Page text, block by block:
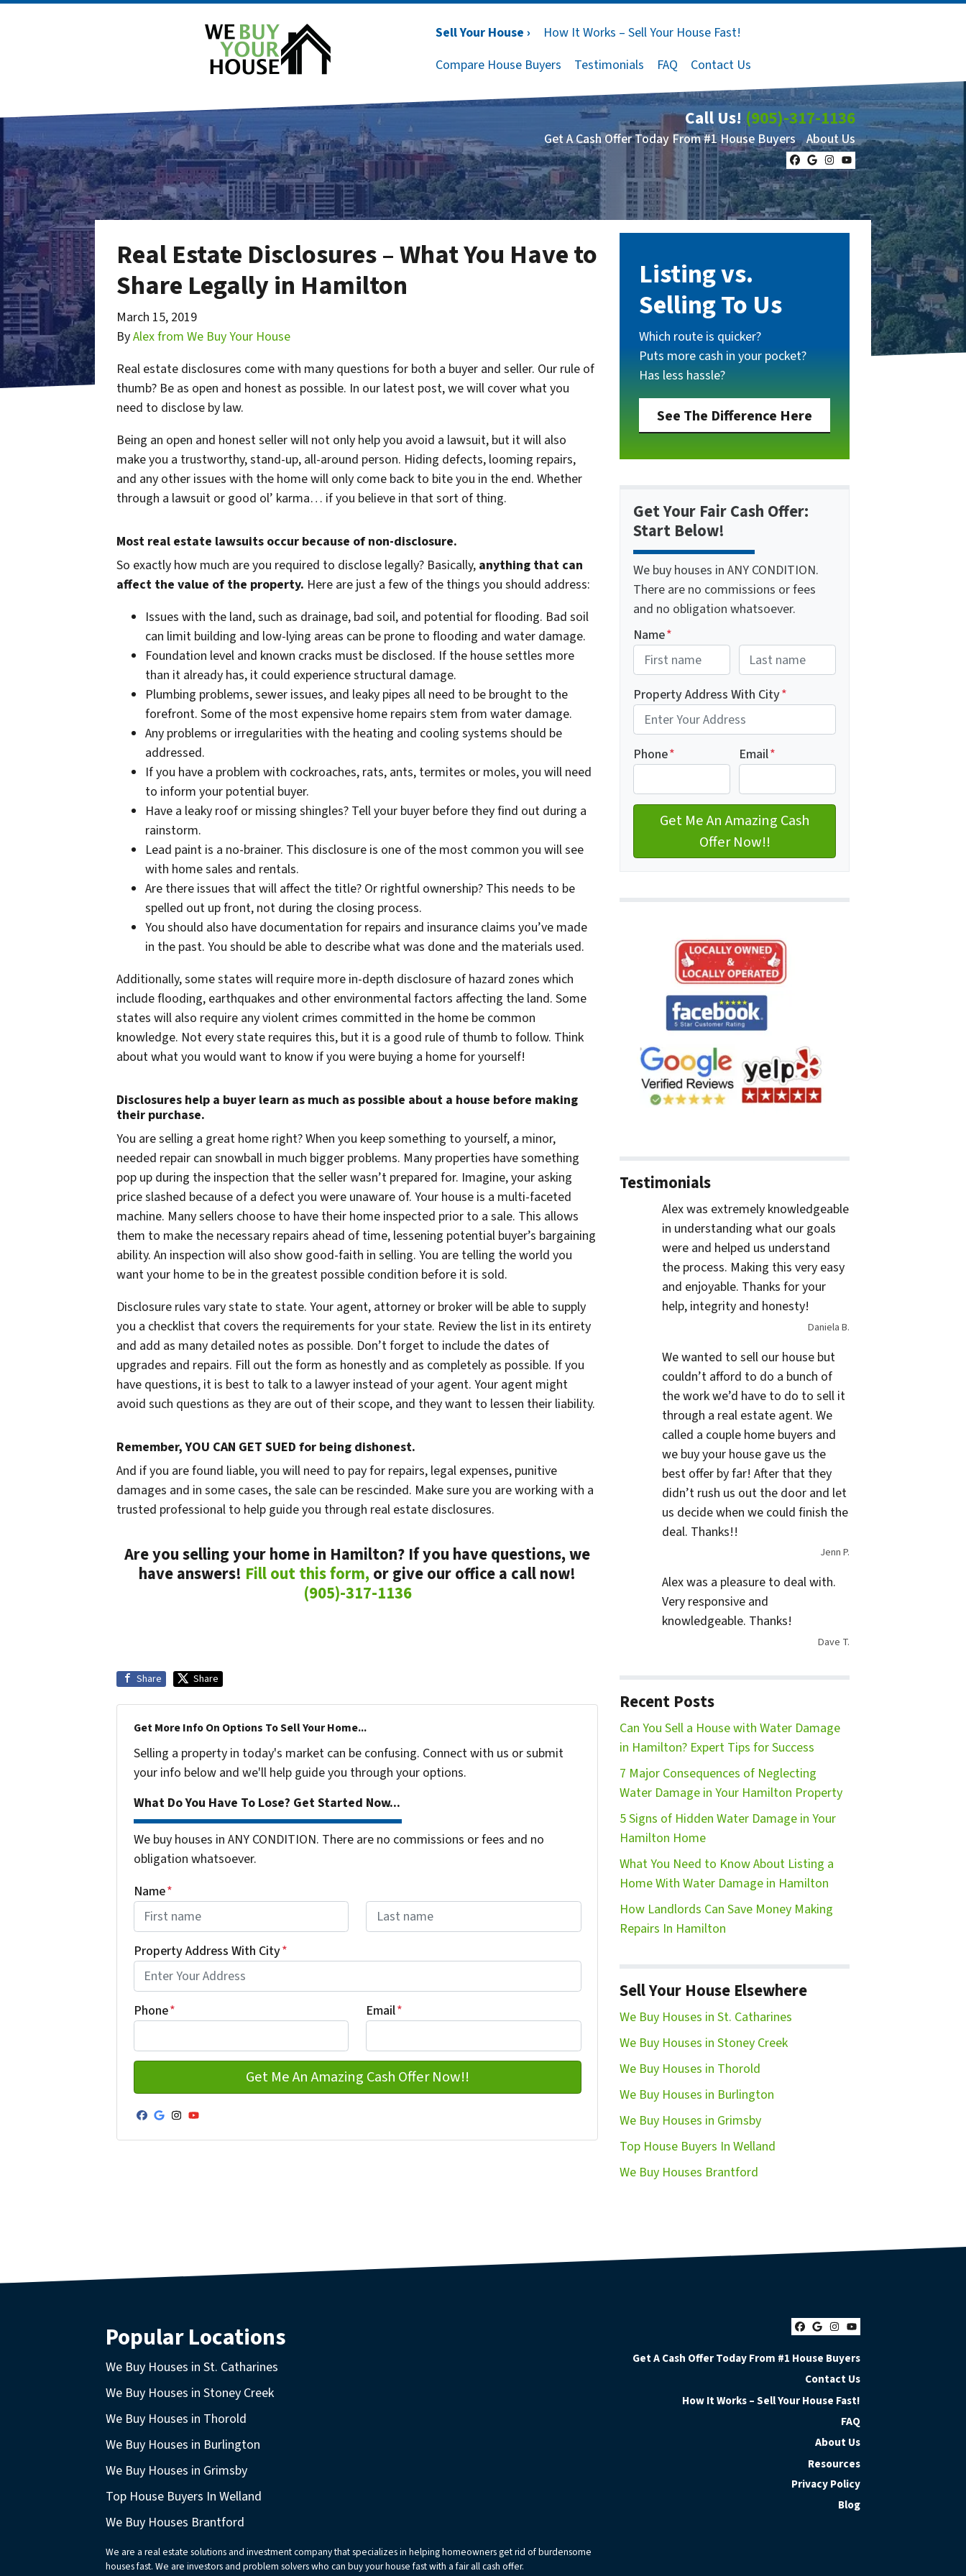
Sell Your House ›
How It Works – Sell Your House Fast!
Compare House Buyers
Testimonials FAQ Contact Us
Call Us! (905)-317-1136
Get A Cash Offer Today From #1 House Buyers About Us
Facebook
Google Business
Instagram
YouTube
Real Estate Disclosures – What You Have to
Share Legally in Hamilton
March 15, 2019
ByAlex from We Buy Your House
Real estate disclosures come with many questions for both a buyer and seller. Our rule of
thumb? Be as open and honest as possible. In our latest post, we will cover what you
need to disclose by law.
Being an open and honest seller will not only help you avoid a lawsuit, but it will also
make you a trustworthy, stand-up, all-around person. Hiding defects, looming repairs,
and any other issues with the home will only come back to bite you in the end. Whether
through a lawsuit or good ol’ karma… if you believe in that sort of thing.
Most real estate lawsuits occur because of non-disclosure.
So exactly how much are you required to disclose legally? Basically, anything that can
affect the value of the property. Here are just a few of the things you should address:
Issues with the land, such as drainage, bad soil, and potential for flooding. Bad soil
can limit building and low-lying areas can be prone to flooding and water damage.
Foundation level and known cracks must be disclosed. If the house settles more
than it already has, it could experience structural damage.
Plumbing problems, sewer issues, and leaky pipes all need to be brought to the
forefront. Some of the most expensive home repairs stem from water damage.
Any problems or irregularities with the heating and cooling systems should be
addressed.
If you have a problem with cockroaches, rats, ants, termites or moles, you will need
to inform your potential buyer.
Have a leaky roof or missing shingles? Tell your buyer before they find out during a
rainstorm.
Lead paint is a no-brainer. This disclosure is one of the most common you will see
with home sales and rentals.
Are there issues that will affect the title? Or rightful ownership? This needs to be
spelled out up front, not during the closing process.
You should also have documentation for repairs and insurance claims you’ve made
in the past. You should be able to describe what was done and the materials used.
Additionally, some states will require more in-depth disclosure of hazard zones which
include flooding, earthquakes and other environmental factors affecting the land. Some
states will also require any violent crimes committed in the home be common
knowledge. Not every state requires this, but it is a good rule of thumb to follow. Think
about what you would want to know if you were buying a home for yourself!
Disclosures help a buyer learn as much as possible about a house before making
their purchase.
You areselling a great home right? When you keep something to yourself, a minor,
needed repair can snowball in much bigger problems. Many properties have something
pop up during the inspection that the seller wasn’t prepared for. Imagine, your asking
price slashed because of a defect you were unaware of. Your house is a multi-faceted
machine. Many sellers choose to have their home inspected prior to a sale. This allows
them to make the necessary repairs ahead of time, lessening potential buyer’s bargaining
ability. An inspection will also show good-faith in selling. You are telling the world you
want your home to be in the greatest possible condition before it is sold.
Disclosure rules vary state to state. Your agent, attorney or broker will be able to supply
you a checklist that covers the requirements for your state. Review the list in its entirety
and add as many detailed notes as possible. Don’t forget to include the dates of
upgrades and repairs. Fill out the form as honestly and as completely as possible. If you
have questions, it is best to talk to a lawyer instead of your agent. Your agent might
avoid such questions as they are out of their scope, and they want to lessen their liability.
Remember, YOU CAN GET SUED for being dishonest.
And if you are found liable, you will need to pay for repairs, legal expenses, punitive
damages and in some cases, the sale can be rescinded. Make sure you are working with a
trusted professional to help guide you through real estate disclosures.
Are you selling your home in Hamilton? If you have questions, we
have answers! Fill out this form,or give our office a call now!
(905)-317-1136
Share Share
Get More Info On Options To Sell Your Home...
Selling a property in today's market can be confusing. Connect with us or submit
your info below and we'll help guide you through your options.
What Do You Have To Lose? Get Started Now...
We buy houses in ANY CONDITION. There are no commissions or fees and no
obligation whatsoever.
Name*
Property Address With City*
Phone* Email*
Facebook
Google Business
Instagram
YouTube
Listing vs.
Selling To Us
Which route is quicker?
Puts more cash in your pocket?
Has less hassle?
See The Difference Here
Get Your Fair Cash Offer:
Start Below!
We buy houses in ANY CONDITION.
There are no commissions or fees
and no obligation whatsoever.
Name*
Property Address With City*
Phone* Email*
Testimonials
Alex was extremely knowledgeable
in understanding what our goals
were and helped us understand
the process. Making this very easy
and enjoyable. Thanks for your
help, integrity and honesty!
Daniela B.
We wanted to sell our house but
couldn’t afford to do a bunch of
the work we’d have to do to sell it
through a real estate agent. We
called a couple home buyers and
we buy your house gave us the
best offer by far! After that they
didn’t rush us out the door and let
us decide when we could finish the
deal. Thanks!!
Jenn P.
Alex was a pleasure to deal with.
Very responsive and
knowledgeable. Thanks!
Dave T.
Recent Posts
Can You Sell a House with Water Damage
in Hamilton? Expert Tips for Success
7 Major Consequences of Neglecting
Water Damage in Your Hamilton Property
5 Signs of Hidden Water Damage in Your
Hamilton Home
What You Need to Know About Listing a
Home With Water Damage in Hamilton
How Landlords Can Save Money Making
Repairs In Hamilton
Sell Your House Elsewhere
We Buy Houses in St. Catharines
We Buy Houses in Stoney Creek
We Buy Houses in Thorold
We Buy Houses in Burlington
We Buy Houses in Grimsby
Top House Buyers In Welland
We Buy Houses Brantford
Facebook
Google Business
Instagram
YouTube
Get A Cash Offer Today From #1 House Buyers
Contact Us
How It Works – Sell Your House Fast!
FAQ
About Us
Resources
Privacy Policy
Blog
Popular Locations
We Buy Houses in St. Catharines
We Buy Houses in Stoney Creek
We Buy Houses in Thorold
We Buy Houses in Burlington
We Buy Houses in Grimsby
Top House Buyers In Welland
We Buy Houses Brantford
We are a real estate solutions and investment company that specializes in helping homeowners get rid of burdensome
houses fast. We are investors and problem solvers who can buy your house fast with a fair all cash offer.